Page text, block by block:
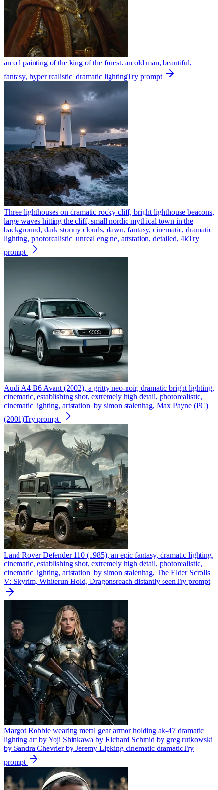
an oil painting of the king of the forest: an old man, beautiful,
fantasy, hyper realistic, dramatic lightingTry prompt
Three lighthouses on dramatic rocky cliff, bright lighthouse beacons,
large waves hitting the cliff, small nordic mythical town in the
background, dark stormy clouds, dawn, fantasy, cinematic, dramatic
lighting, photorealistic, unreal engine, artstation, detailed, 4kTry
prompt
Audi A4 B6 Avant (2002), a gritty neo-noir, dramatic bright lighting,
cinematic, establishing shot, extremely high detail, photorealistic,
cinematic lighting, artstation, by simon stalenhag, Max Payne (PC)
(2001)Try prompt
Land Rover Defender 110 (1985), an epic fantasy, dramatic lighting,
cinematic, establishing shot, extremely high detail, photorealistic,
cinematic lighting, artstation, by simon stalenhag, The Elder Scrolls
V: Skyrim, Whiterun Hold, Dragonsreach distantly seenTry prompt
Margot Robbie wearing metal gear armor holding ak-47 dramatic
lighting art by Yoji Shinkawa by Richard Schmid by greg rutkowski
by Sandra Chevrier by Jeremy Lipking cinematic dramaticTry
prompt